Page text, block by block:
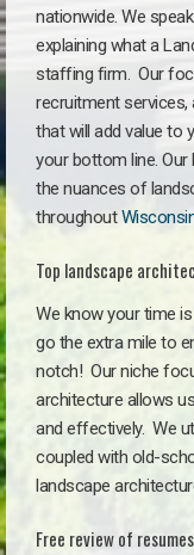
nationwide. We
explaining what a
staffing firm. Our
recruitment
that will add value to
your bottom line.
the nuances of
throughout
Top landscape
We know your time
go the extra mile to
notch! Our niche
architecture allows
and effectively. We
coupled with old-
landscape
Free review of